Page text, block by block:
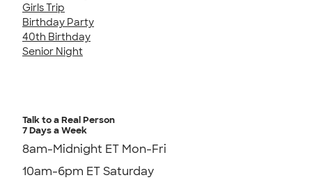
Girls Trip
Birthday Party
40th Birthday
Senior Night
Talk to a Real Person
7 Days a Week
8am-Midnight ET Mon-Fri
10am-6pm ET Saturday